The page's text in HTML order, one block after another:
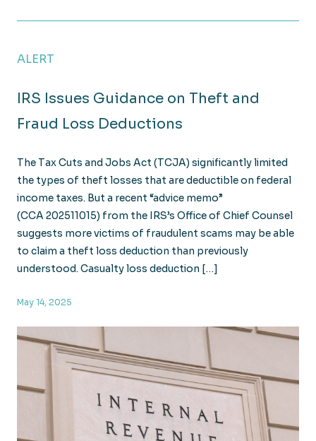
ALERT
IRS Issues Guidance on Theft and
Fraud Loss Deductions
The Tax Cuts and Jobs Act (TCJA) significantly limited
the types of theft losses that are deductible on federal
income taxes. But a recent “advice memo”
(CCA 202511015) from the IRS’s Office of Chief Counsel
suggests more victims of fraudulent scams may be able
to claim a theft loss deduction than previously
understood. Casualty loss deduction […]
May 14, 2025